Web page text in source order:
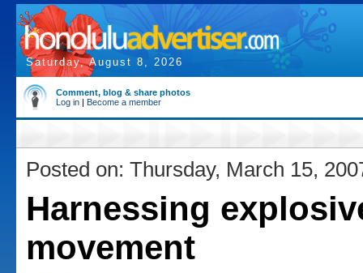
Saturday, August 8, 2026
Comment, blog & share photos
Log in | Become a member
Posted on: Thursday, March 15,
Harnessing
movement